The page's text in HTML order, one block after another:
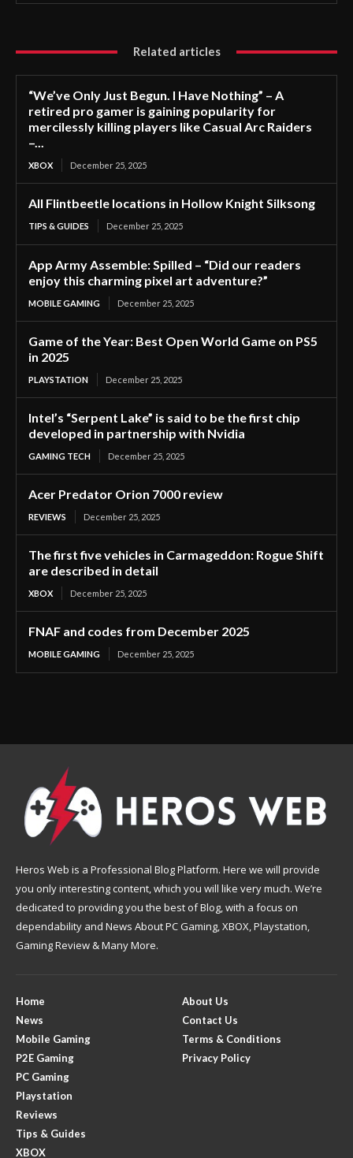
Related articles
“We’ve Only Just Begun. I Have Nothing” – A
retired pro gamer is gaining popularity for
mercilessly killing players like Casual Arc Raiders
–...
XBOX December 25, 2025
All Flintbeetle locations in Hollow Knight Silksong
TIPS & GUIDES December 25, 2025
App Army Assemble: Spilled – “Did our readers
enjoy this charming pixel art adventure?”
MOBILE GAMING December 25, 2025
Game of the Year: Best Open World Game on PS5
in 2025
PLAYSTATION December 25, 2025
Intel’s “Serpent Lake” is said to be the first chip
developed in partnership with Nvidia
GAMING TECH December 25, 2025
Acer Predator Orion 7000 review
REVIEWS December 25, 2025
The first five vehicles in Carmageddon: Rogue Shift
are described in detail
XBOX December 25, 2025
FNAF and codes from December 2025
MOBILE GAMING December 25, 2025
Heros Web is a Professional Blog Platform. Here we will provide
you only interesting content, which you will like very much. We’re
dedicated to providing you the best of Blog, with a focus on
dependability and News About PC Gaming, XBOX, Playstation,
Gaming Review & Many More.
Home
News
Mobile Gaming
P2E Gaming
PC Gaming
Playstation
Reviews
Tips & Guides
XBOX
About Us
Contact Us
Terms & Conditions
Privacy Policy